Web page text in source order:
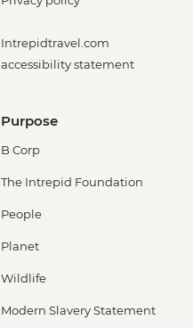
Intrepidtravel.com
accessibility statement
Purpose
B Corp
The Intrepid Foundation
People
Planet
Wildlife
Modern Slavery Statement